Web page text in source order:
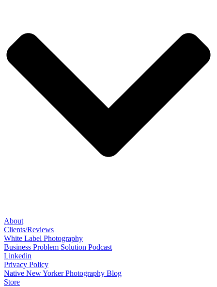
About
Clients/Reviews
White Label Photography
Business Problem Solution Podcast
Linkedin
Privacy Policy
Native New Yorker Photography Blog
Store